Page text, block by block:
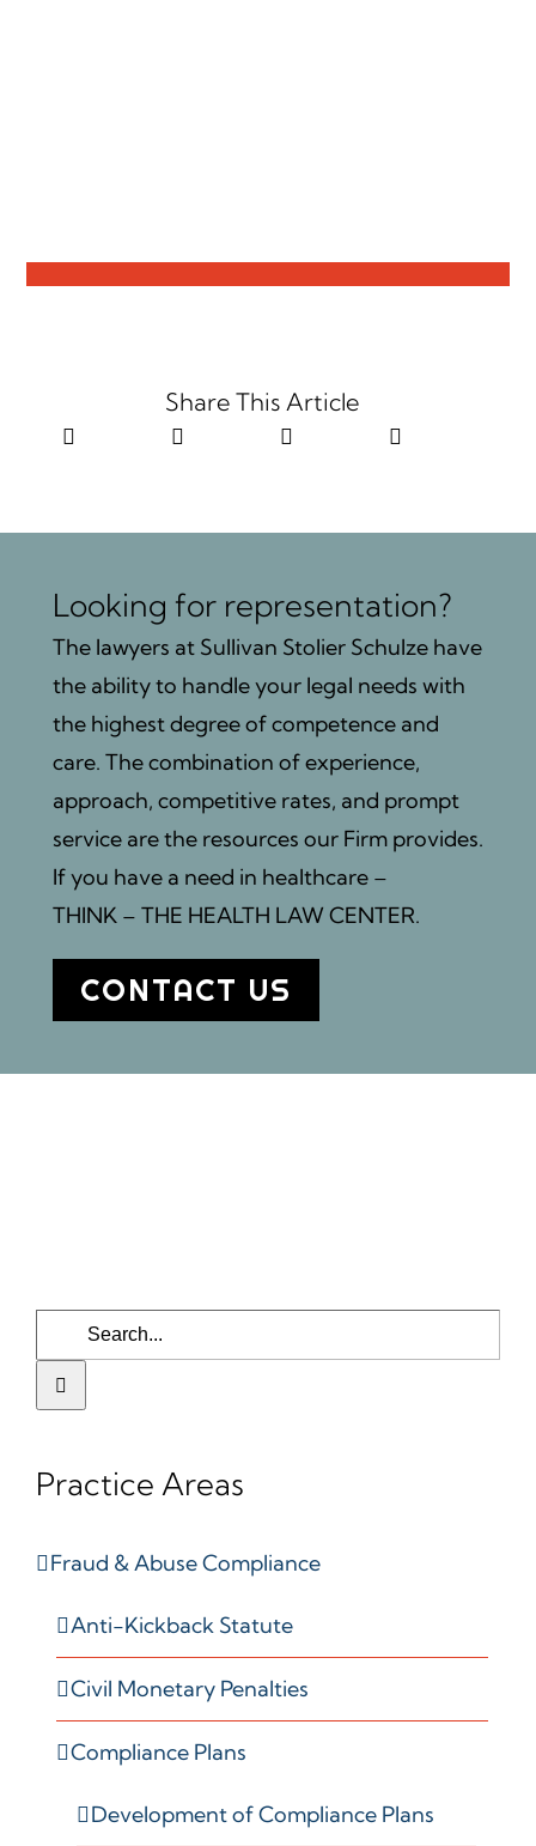
Share This Article
Looking for representation?
The lawyers at Sullivan Stolier Schulze have
the ability to handle your legal needs with
the highest degree of competence and
care. The combination of experience,
approach, competitive rates, and prompt
service are the resources our Firm provides.
If you have a need in healthcare –
THINK – THE HEALTH LAW CENTER.
CONTACT US
Search
for:
Practice Areas
Fraud & Abuse Compliance
Anti-Kickback Statute
Civil Monetary Penalties
Compliance Plans
Development of Compliance Plans